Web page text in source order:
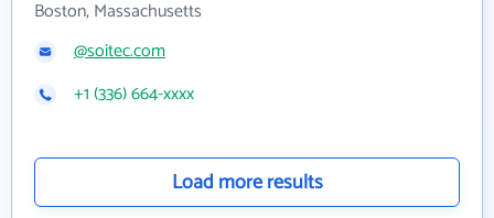
Boston, Massachusetts
@soitec.com
+1 (336) 664-xxxx
Load more results